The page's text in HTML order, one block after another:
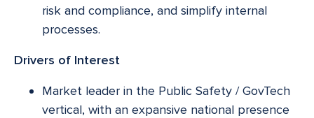
risk and compliance, and simplify internal
processes.
Drivers of Interest
Market leader in the Public Safety / GovTech
vertical, with an expansive national presence